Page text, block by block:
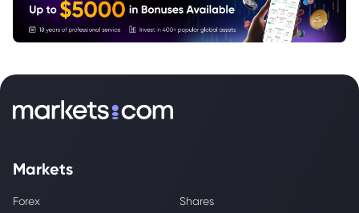
Markets
Forex
Shares